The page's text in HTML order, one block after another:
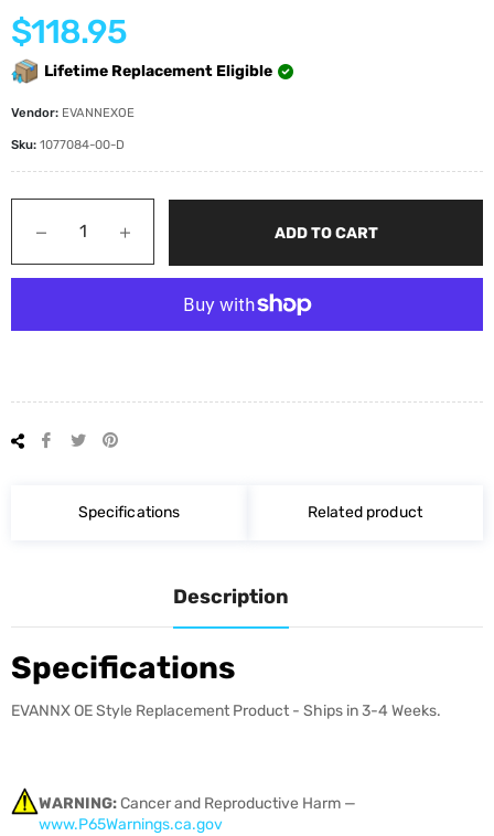
Regular
price
$118.95
Lifetime Replacement Eligible
Vendor: EVANNEXOE
Sku: 1077084-00-D
− + ADD TO CART
Share Tweet
Specifications
Related product
Description
Specifications
EVANNX OE Style Replacement Product - Ships in 3-4 Weeks.
WARNING:Cancer and Reproductive Harm —
www.P65Warnings.ca.gov